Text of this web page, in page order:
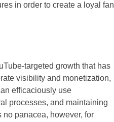
in order to create a loyal fan
targeted growth that has
visibility and monetization,
efficaciously use
processes, and maintaining
no panacea, however, for